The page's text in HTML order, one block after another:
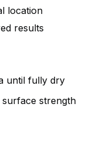
location
results
until fully dry
strength